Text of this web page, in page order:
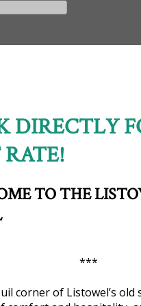
DIRECTLY
RATE!
TO THE
***
corner of Listowel’s old